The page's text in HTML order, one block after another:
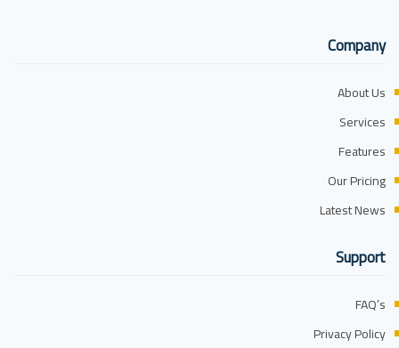
Company
About Us
Services
Features
Our Pricing
Latest News
Support
FAQ’s
Privacy Policy